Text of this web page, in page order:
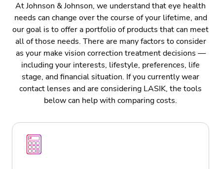
At Johnson & Johnson, we understand that eye health
needs can change over the course of your lifetime, and
our goal is to offer a portfolio of products that can meet
all of those needs. There are many factors to consider
as your make vision correction treatment decisions —
including your interests, lifestyle, preferences, life
stage, and financial situation. If you currently wear
contact lenses and are considering LASIK, the tools
below can help with comparing costs.